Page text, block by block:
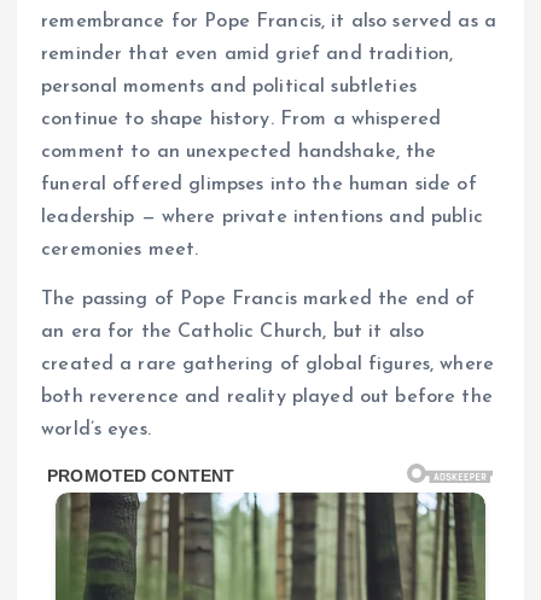
remembrance for Pope Francis, it also served as a
reminder that even amid grief and tradition,
personal moments and political subtleties
continue to shape history. From a whispered
comment to an unexpected handshake, the
funeral offered glimpses into the human side of
leadership — where private intentions and public
ceremonies meet.
The passing of Pope Francis marked the end of
an era for the Catholic Church, but it also
created a rare gathering of global figures, where
both reverence and reality played out before the
world’s eyes.